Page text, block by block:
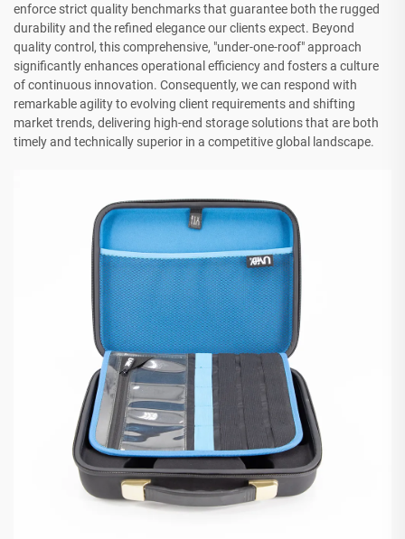
enforce strict quality benchmarks that guarantee both the rugged
durability and the refined elegance our clients expect. Beyond
quality control, this comprehensive, "under-one-roof" approach
significantly enhances operational efficiency and fosters a culture
of continuous innovation. Consequently, we can respond with
remarkable agility to evolving client requirements and shifting
market trends, delivering high-end storage solutions that are both
timely and technically superior in a competitive global landscape.